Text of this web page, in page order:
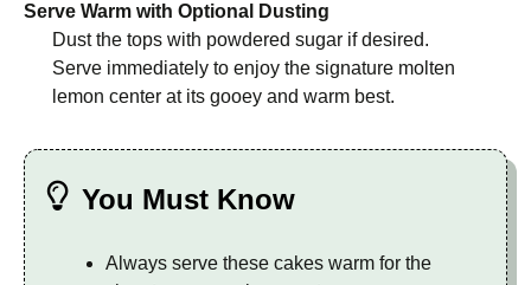
Serve Warm with Optional Dusting
Dust the tops with powdered sugar if desired.
Serve immediately to enjoy the signature molten
lemon center at its gooey and warm best.
You Must Know
Always serve these cakes warm for the